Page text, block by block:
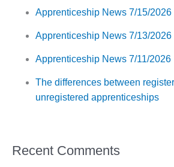
Apprenticeship News 7/15/2026
Apprenticeship News 7/13/2026
Apprenticeship News 7/11/2026
The differences between
unregistered apprenticeships
Recent Comments